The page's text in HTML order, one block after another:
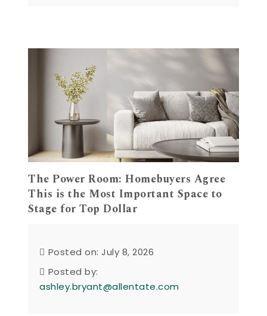
The Power Room: Homebuyers Agree
This is the Most Important Space to
Stage for Top Dollar
Posted on: July 8, 2026
Posted by:
ashley.bryant@allentate.com